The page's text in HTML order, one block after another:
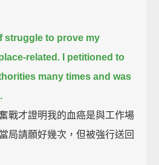
struggle to prove my
related.
I petitioned to
many times and was
戰才證明我的血癌是與工作場
局請願好幾次，但被強行送回